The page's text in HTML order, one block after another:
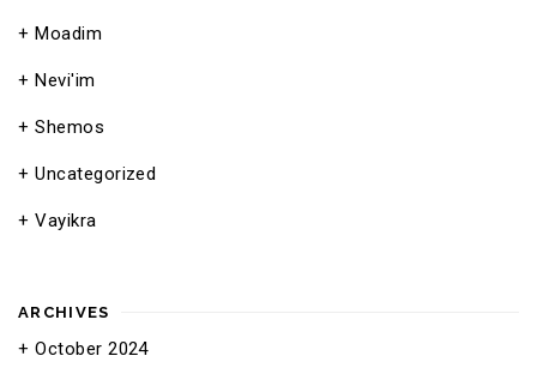
Moadim
Nevi'im
Shemos
Uncategorized
Vayikra
ARCHIVES
October 2024